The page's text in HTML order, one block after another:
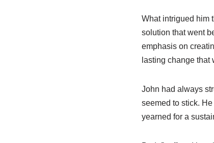
What intrigued him
solution that went
emphasis on
lasting change that
John had always
seemed to stick.
yearned for a